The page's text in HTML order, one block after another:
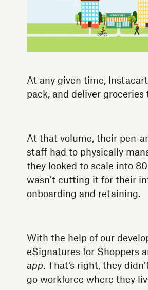
At any given time,
pack, and deliver groceries
At that volume, their pen-
staff had to physically
they looked to scale into
wasn’t cutting it for their
onboarding and retaining.
With the help of our
eSignatures for Shoppers
app. That’s right, they
go workforce where they